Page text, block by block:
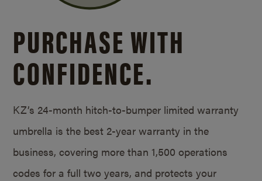
PURCHASE WITH
CONFIDENCE.
KZ’s 24-month hitch-to-bumper limited warranty
umbrella is the best 2-year warranty in the
business, covering more than 1,500 operations
codes for a full two years, and protects your